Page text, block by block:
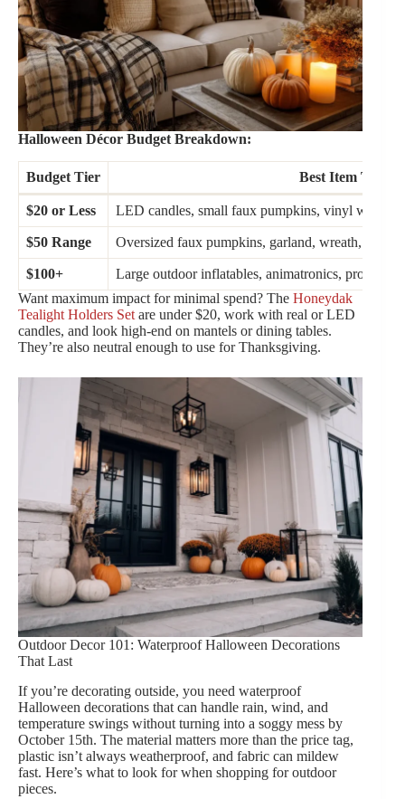
Halloween Décor Budget Breakdown:
Budget Tier Best Item Types
$20 or Less LED candles, small faux pumpkins, vinyl wall
$50 Range Oversized faux pumpkins, garland, wreath,
$100+
Large outdoor inflatables, animatronics,
Want maximum impact for minimal spend? The Honeydak
Tealight Holders Set are under $20, work with real or LED
candles, and look high-end on mantels or dining tables.
They’re also neutral enough to use for Thanksgiving.
Outdoor Decor 101: Waterproof Halloween Decorations
That Last
If you’re decorating outside, you need waterproof
Halloween decorations that can handle rain, wind, and
temperature swings without turning into a soggy mess by
October 15th. The material matters more than the price tag,
plastic isn’t always weatherproof, and fabric can mildew
fast. Here’s what to look for when shopping for outdoor
pieces.